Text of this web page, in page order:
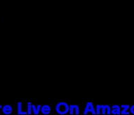
Live On